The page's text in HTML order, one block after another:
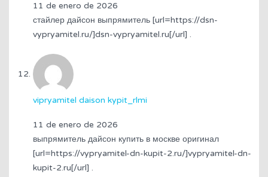
11 de enero de 2026
стайлер дайсон выпрямитель [url=https://dsn-
vypryamitel.ru/]dsn-vypryamitel.ru[/url] .
vipryamitel daison kypit_rlmi
11 de enero de 2026
выпрямитель дайсон купить в москве оригинал
[url=https://vypryamitel-dn-kupit-2.ru/]vypryamitel-dn-
kupit-2.ru[/url] .